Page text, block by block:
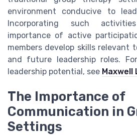
environment conducive to
Incorporating such
importance of active
members develop skills relevant
and future leadership roles.
leadership potential, see Maxwell
The Importance of
Communication in
Settings